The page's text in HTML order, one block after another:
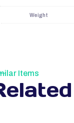
Weight
Items